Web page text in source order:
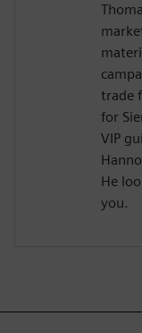
trade
for
VIP
He
you.